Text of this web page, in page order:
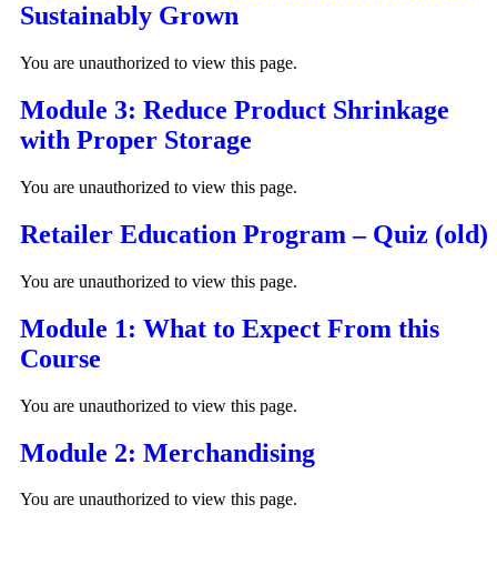
Sustainably Grown
You are unauthorized to view this page.
Module 3: Reduce Product Shrinkage
with Proper Storage
You are unauthorized to view this page.
Retailer Education Program – Quiz (old)
You are unauthorized to view this page.
Module 1: What to Expect From this
Course
You are unauthorized to view this page.
Module 2: Merchandising
You are unauthorized to view this page.